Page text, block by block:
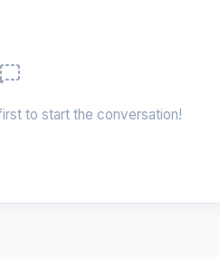
to start the conversation!